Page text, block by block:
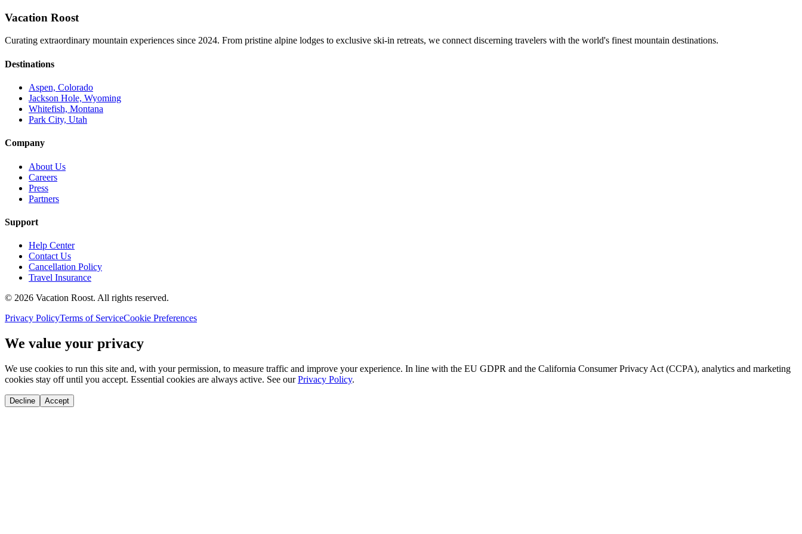
Vacation Roost
Curating extraordinary mountain experiences since 2024. From pristine alpine lodges to exclusive ski-in retreats, we connect discerning travelers with the world's finest mountain destinations.
Destinations
Aspen, Colorado
Jackson Hole, Wyoming
Whitefish, Montana
Park City, Utah
Company
About Us
Careers
Press
Partners
Support
Help Center
Contact Us
Cancellation Policy
Travel Insurance
© 2026 Vacation Roost. All rights reserved.
Privacy PolicyTerms of ServiceCookie Preferences
We value your privacy
We use cookies to run this site and, with your permission, to measure traffic and improve your experience. In line with the EU GDPR and the California Consumer Privacy Act (CCPA), analytics and marketing
cookies stay off until you accept. Essential cookies are always active. See our Privacy Policy.
Decline Accept